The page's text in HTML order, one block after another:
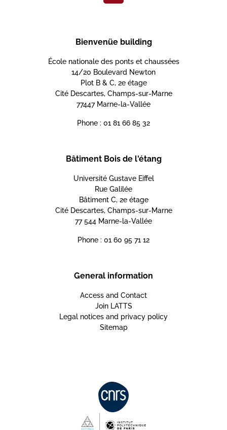
Bienvenüe building
École nationale des ponts et chaussées
14/20 Boulevard Newton
Plot B & C, 2e étage
Cité Descartes, Champs-sur-Marne
77447 Marne-la-Vallée
Phone : 01 81 66 85 32
Bâtiment Bois de l'étang
Université Gustave Eiffel
Rue Galilée
Bâtiment C, 2e étage
Cité Descartes, Champs-sur-Marne
77 544 Marne-la-Vallée
Phone : 01 60 95 71 12
General information
Access and Contact
Join LATTS
Legal notices and privacy policy
Sitemap